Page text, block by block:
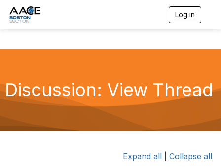
Log in
v
i
n
Discussion: View Thread
Expand all Collapse all